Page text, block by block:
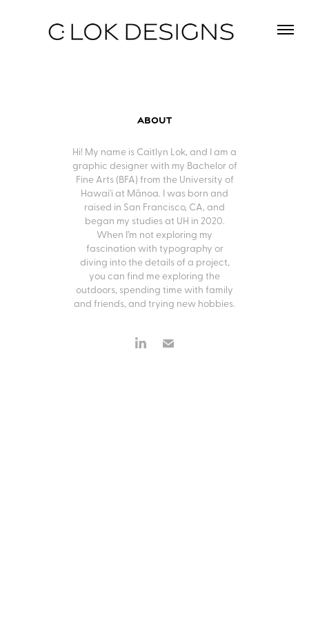
About
Hi! My name is Caitlyn Lok, and I am a
graphic designer with my Bachelor of
Fine Arts (BFA) from the University of
Hawai'i at Mānoa. I was born and
raised in San Francisco, CA, and
began my studies at UH in 2020.
When I’m not exploring my
fascination with typography or
diving into the details of a project,
you can find me exploring the
outdoors, spending time with family
and friends, and trying new hobbies.​​​​​​​